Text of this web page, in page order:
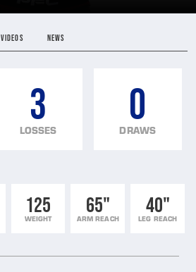
VIDEOS NEWS
3
LOSSES
0
DRAWS
125
WEIGHT
65"
ARM REACH
40"
LEG REACH